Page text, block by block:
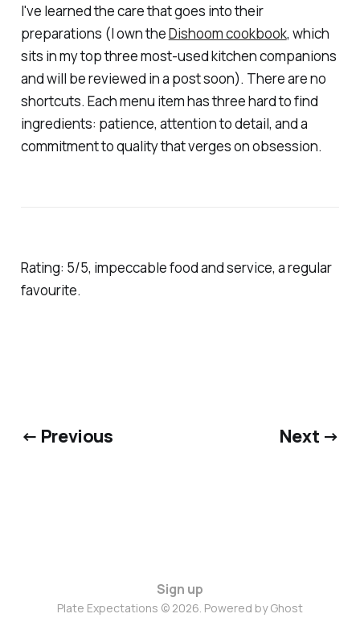
I've learned the care that goes into their
preparations (I own theDishoom cookbook, which
sits in my top three most-used kitchen companions
and will be reviewed in a post soon). There are no
shortcuts. Each menu item has three hard to find
ingredients: patience, attention to detail, and a
commitment to quality that verges on obsession.
Rating: 5/5, impeccable food and service, a regular
favourite.
← Previous Next →
Sign up
Plate Expectations © 2026. Powered byGhost